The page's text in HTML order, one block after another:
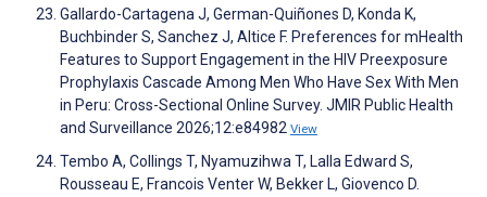
Gallardo-Cartagena J, German-Quiñones D, Konda K,
Buchbinder S, Sanchez J, Altice F. Preferences for mHealth
Features to Support Engagement in the HIV Preexposure
Prophylaxis Cascade Among Men Who Have Sex With Men
in Peru: Cross-Sectional Online Survey. JMIR Public Health
and Surveillance 2026;12:e84982 View
Tembo A, Collings T, Nyamuzihwa T, Lalla Edward S,
Rousseau E, Francois Venter W, Bekker L, Giovenco D.